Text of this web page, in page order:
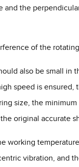
and the
of the
also be small in
speed is
size, the
original accurate
working
vibration, and